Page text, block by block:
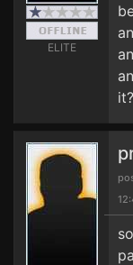
ELITE
it?